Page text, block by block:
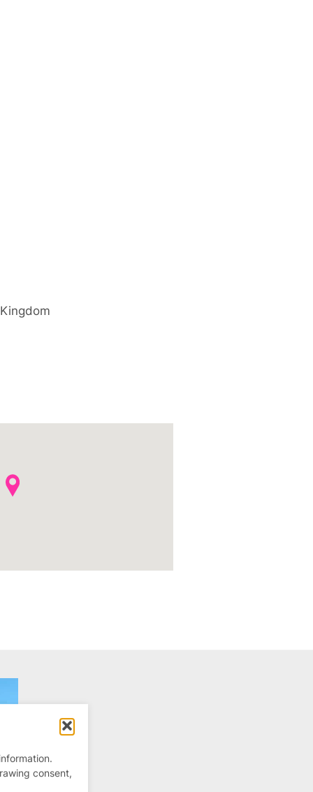
consent,